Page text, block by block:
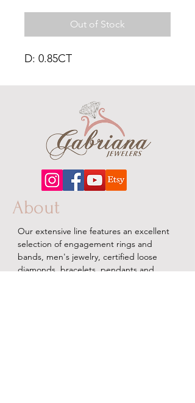
Out of Stock
D: 0.85CT
About
Our extensive line features an excellent
selection of engagement rings and
bands, men's jewelry, certified loose
diamonds, bracelets, pendants and